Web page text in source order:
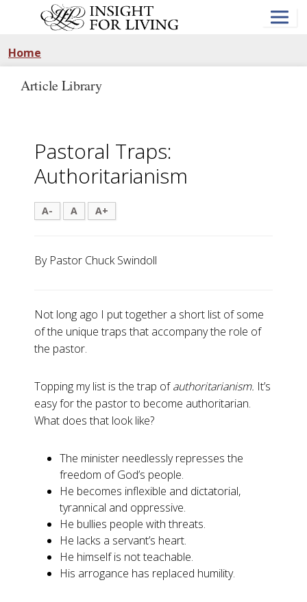
Home
Article Library
Pastoral Traps:
Authoritarianism
A- A A+
By Pastor Chuck Swindoll
Not long ago I put together a short list of some
of the unique traps that accompany the role of
the pastor.
Topping my list is the trap ofauthoritarianism. It’s
easy for the pastor to become authoritarian.
What does that look like?
The minister needlessly represses the
freedom of God’s people.
He becomes inflexible and dictatorial,
tyrannical and oppressive.
He bullies people with threats.
He lacks a servant’s heart.
He himself is not teachable.
His arrogance has replaced humility.